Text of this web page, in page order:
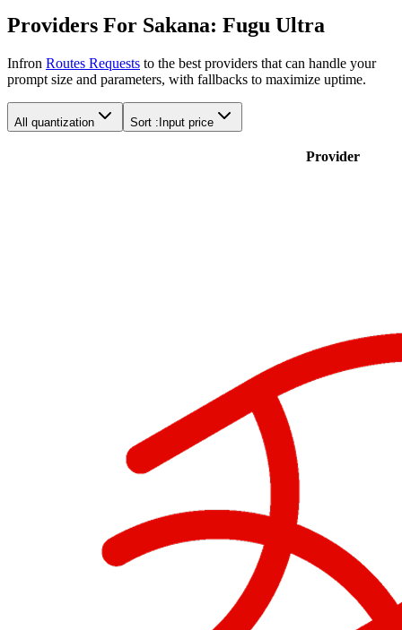
Providers For Sakana: Fugu Ultra
Infron Routes Requests to the best providers that can handle your
prompt size and parameters, with fallbacks to maximize uptime.
All quantization Sort : Input price
Provider